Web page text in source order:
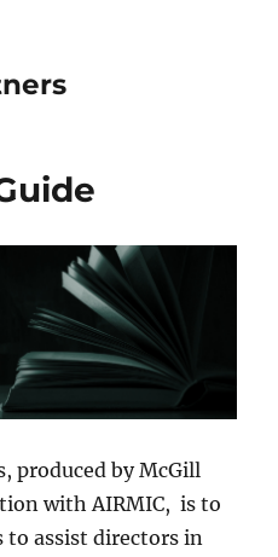
produced by McGill
with AIRMIC, is to
assist directors in